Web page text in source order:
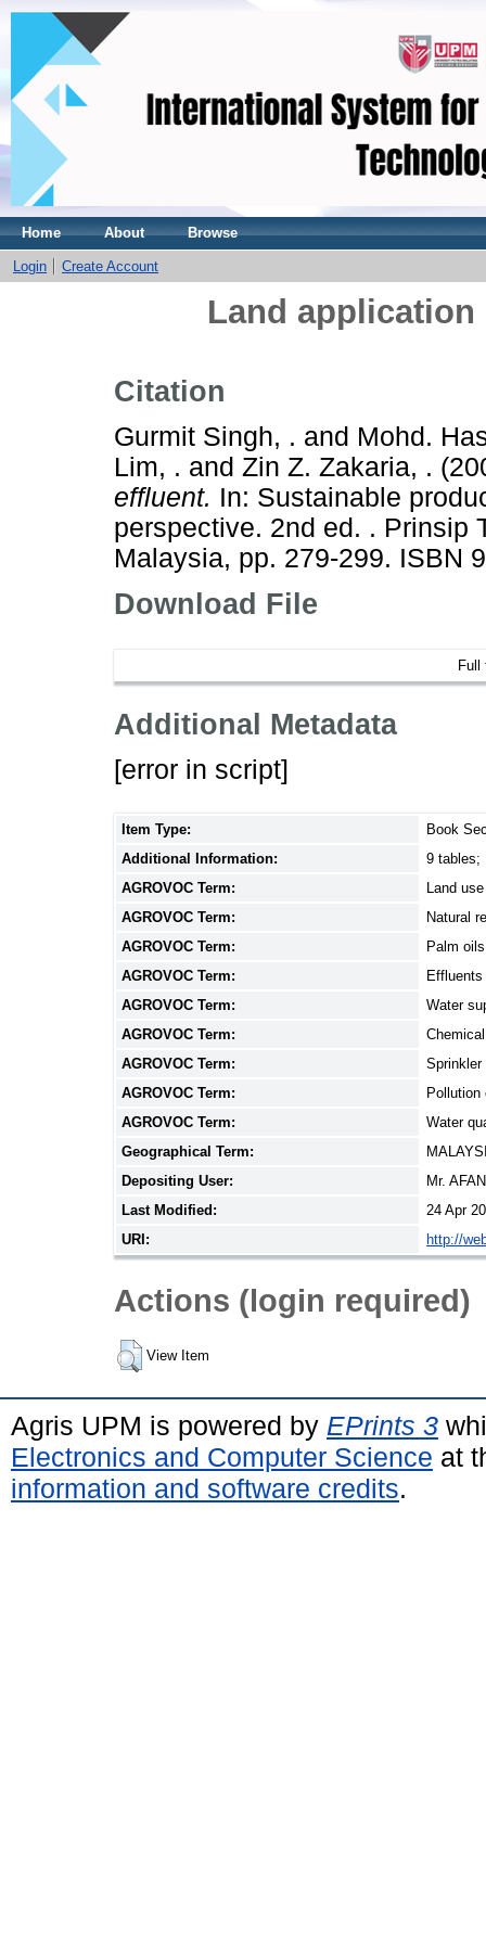
Home About Browse
Login Create Account
Land
Citation
Gurmit Singh, . and Mohd.
Lim, . and Zin Z. Zakaria, .
effluent. In: Sustainable
perspective. 2nd ed. . Prinsip
Malaysia, pp. 279-299. ISBN
Download File
Full
Additional Metadata
[error in script]
Item Type:
Book
Additional Information:
9 tables;
AGROVOC Term:
Land use
AGROVOC Term:
Natural
AGROVOC Term:
Palm oils
AGROVOC Term:
Effluents
AGROVOC Term:
Water
AGROVOC Term:
AGROVOC Term:
Sprinkler
AGROVOC Term:
Pollution
AGROVOC Term:
Water
Geographical Term:
Depositing User:
Mr.
Last Modified:
24 Apr
URI:
http://
Actions (login required)
View Item
Agris UPM is powered by EPrints 3
Electronics and Computer Science at
information and software credits.